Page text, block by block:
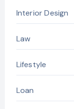
Interior Design
Law
Lifestyle
Loan